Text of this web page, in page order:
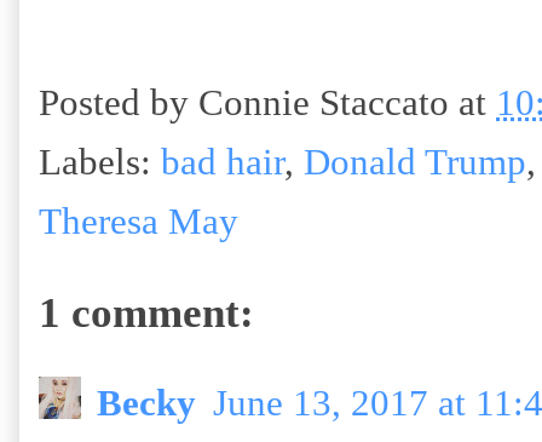
Posted by Connie Staccato at
Labels: bad hair, Donald Trump
Theresa May
1 comment:
Becky June 13, 2017 at